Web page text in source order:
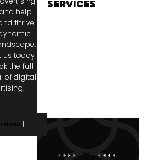
help
thrive
us today
the full
of digital
|
SERVICES